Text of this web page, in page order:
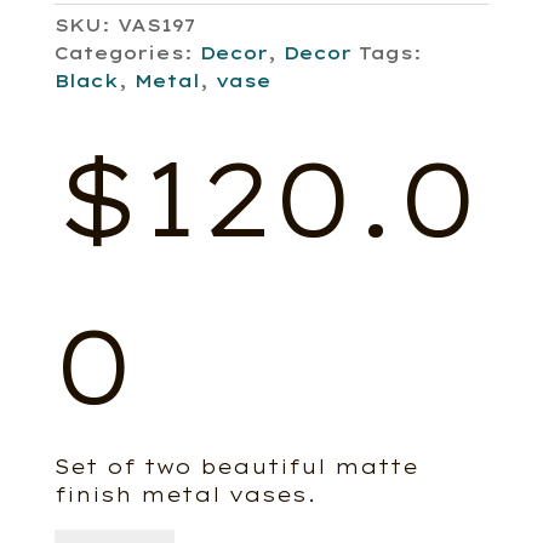
SKU: VAS197
Categories: Decor, Decor Tags:
Black, Metal , vase
$120.0
0
Set of two beautiful matte
finish metal vases.